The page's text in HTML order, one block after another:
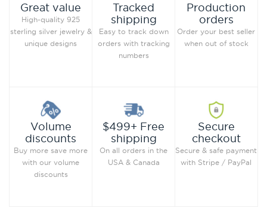
Great value
High-quality 925
sterling silver jewelry &
unique designs
Tracked
shipping
Easy to track down
orders with tracking
numbers
Production
orders
Order your best seller
when out of stock
Volume
discounts
Buy more save more
with our volume
discounts
$499+ Free
shipping
On all orders in the
USA & Canada
Secure
checkout
Secure & safe payment
with Stripe / PayPal